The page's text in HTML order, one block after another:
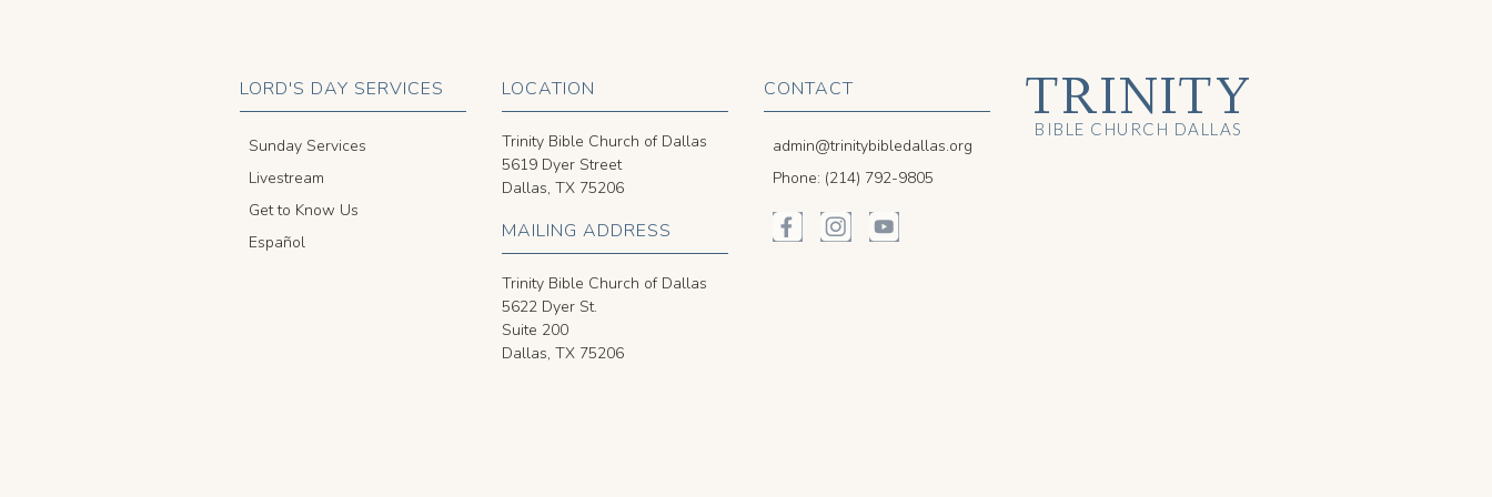
LORD'S DAY SERVICES
Sunday Services
Livestream
Get to Know Us
Español
LOCATION
Trinity Bible Church of Dallas
5619 Dyer Street
Dallas, TX 75206
MAILING ADDRESS
Trinity Bible Church of Dallas
5622 Dyer St.
Suite 200
Dallas, TX 75206
CONTACT
admin@trinitybibledallas.org
Phone: (214) 792-9805
TRINITY
BIBLE CHURCH DALLAS